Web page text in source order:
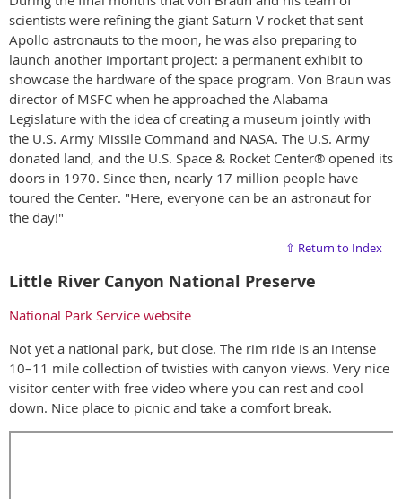
scientists were refining the giant Saturn V rocket that sent
Apollo astronauts to the moon, he was also preparing to
launch another important project: a permanent exhibit to
showcase the hardware of the space program. Von Braun was
director of MSFC when he approached the Alabama
Legislature with the idea of creating a museum jointly with
the U.S. Army Missile Command and NASA. The U.S. Army
donated land, and the U.S. Space & Rocket Center® opened its
doors in 1970. Since then, nearly 17 million people have
toured the Center. "Here, everyone can be an astronaut for
the day!"
⇧ Return to Index
Little River Canyon National Preserve
National Park Service website
Not yet a national park, but close. The rim ride is an intense
10–11 mile collection of twisties with canyon views. Very nice
visitor center with free video where you can rest and cool
down. Nice place to picnic and take a comfort break.